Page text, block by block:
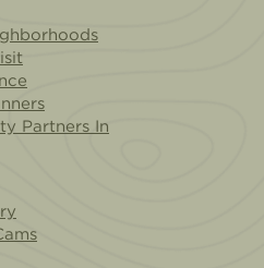
Partners In